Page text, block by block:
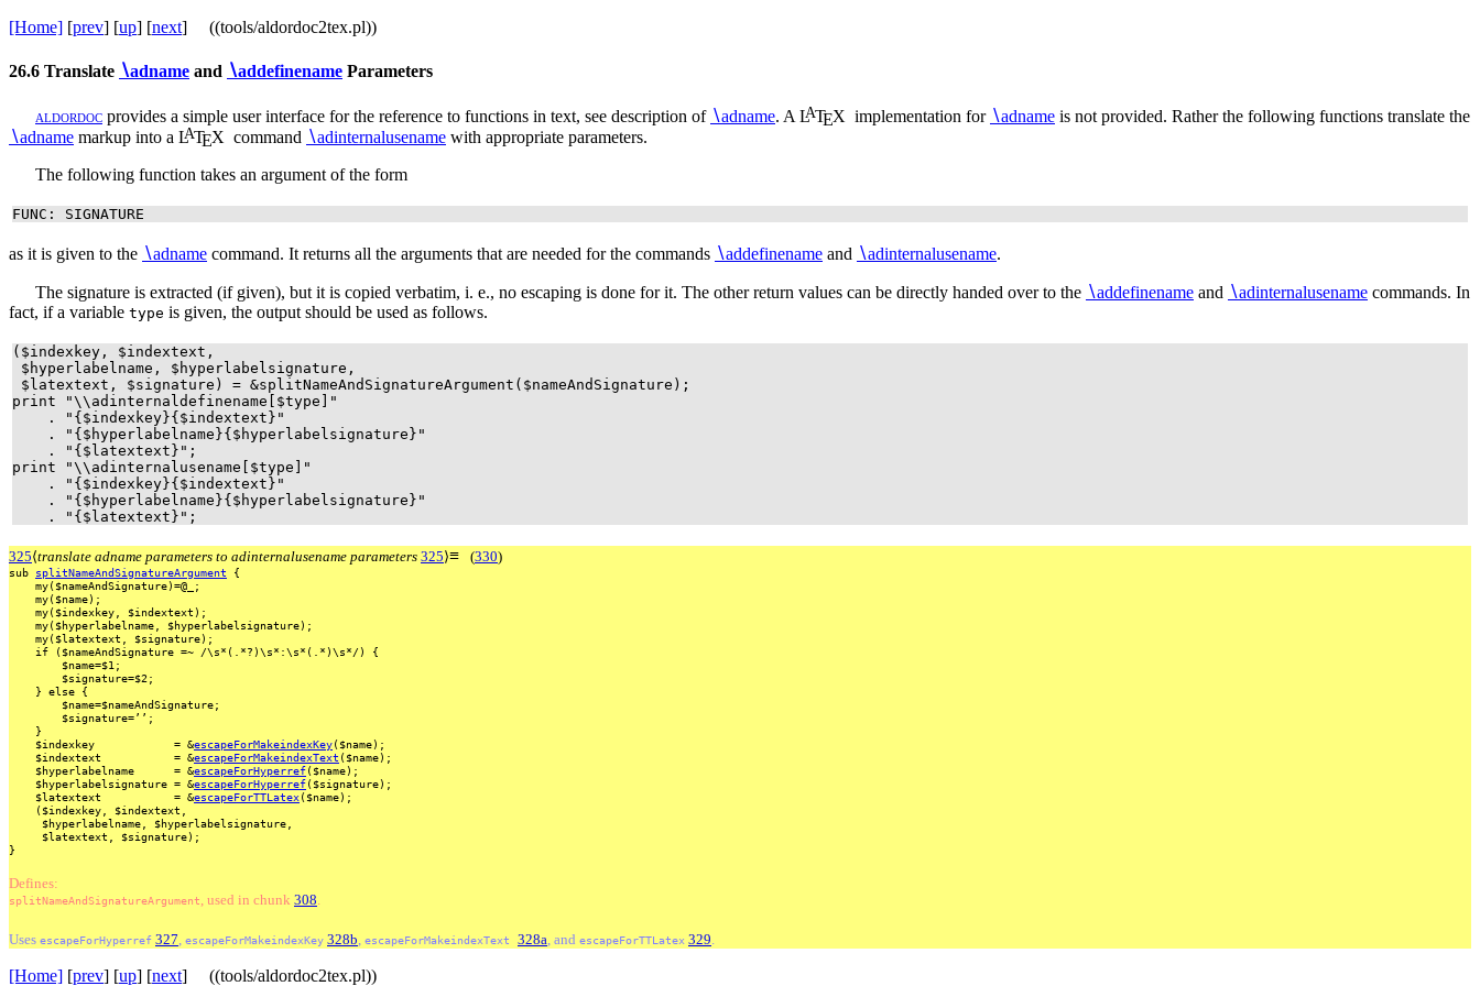
[Home] [prev] [up] [next] ((tools/aldordoc2tex.pl))
26.6 Translate ∖adname and ∖addefinename Parameters
aldordoc provides a simple user interface for the reference to functions in text, see description of ∖adname. A LATEX implementation for ∖adname is not provided. Rather the following functions translate the
∖adname markup into a LATEX command ∖adinternalusename with appropriate parameters.
The following function takes an argument of the form
FUNC: SIGNATURE
as it is given to the ∖adname command. It returns all the arguments that are needed for the commands ∖addefinename and ∖adinternalusename.
The signature is extracted (if given), but it is copied verbatim, i. e., no escaping is done for it. The other return values can be directly handed over to the ∖addefinename and ∖adinternalusename commands. In
fact, if a variable type is given, the output should be used as follows.
($indexkey, $indextext,
$hyperlabelname, $hyperlabelsignature,
$latextext, $signature) = &splitNameAndSignatureArgument($nameAndSignature);
print "\\adinternaldefinename[$type]"
. "{$indexkey}{$indextext}"
. "{$hyperlabelname}{$hyperlabelsignature}"
. "{$latextext}";
print "\\adinternalusename[$type]"
. "{$indexkey}{$indextext}"
. "{$hyperlabelname}{$hyperlabelsignature}"
. "{$latextext}";
325⟨translate adname parameters to adinternalusename parameters 325⟩≡ (330)
sub splitNameAndSignatureArgument {
my($nameAndSignature)=@_;
my($name);
my($indexkey,
$indextext);
my($hyperlabelname,
$hyperlabelsignature);
my($latextext,
$signature);
if ($nameAndSignature =~ /\s*(.*?)\s*:\s*(.*)\s*/)
{
$name=$1;
$signature=$2;
} else {
$name=$nameAndSignature;
$signature=’’;
}
$indexkey
= &escapeForMakeindexKey($name);
$indextext
= &escapeForMakeindexText ($name);
$hyperlabelname
= &escapeForHyperref($name);
$hyperlabelsignature = &escapeForHyperref($signature);
$latextext
= &escapeForTTLatex($name);
($indexkey,
$indextext,
$hyperlabelname,
$hyperlabelsignature,
$latextext,
$signature);
}
Defines:
splitNameAndSignatureArgument , used in chunk 308
Uses escapeForHyperref 327 escapeForMakeindexKey 328b escapeForMakeindexText 328a , and escapeForTTLatex 329
[Home] [prev] [up] [next] ((tools/aldordoc2tex.pl))